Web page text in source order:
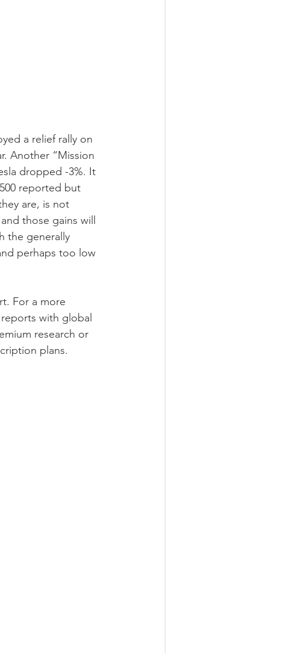
a relief rally on
Another “Mission
dropped -3%. It
reported but
are, is not
those gains will
the generally
perhaps too low
For a more
with global
research or
plans.